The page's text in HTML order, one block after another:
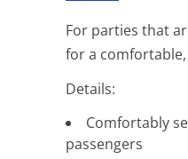
For parties that
for a
Details:
Comfortably
passengers